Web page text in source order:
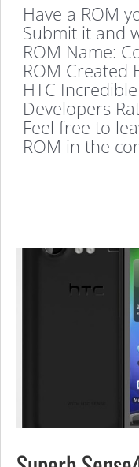
Have a ROM
Submit it and
ROM Name:
ROM Created
HTC
Developers
Feel free to
ROM in the